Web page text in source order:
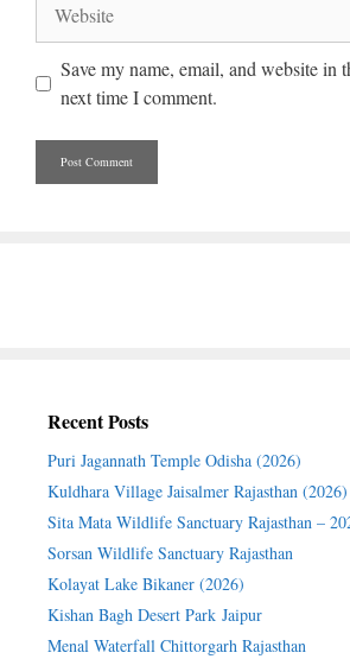
Save my name, email, and website in
next time I comment.
Recent Posts
Puri Jagannath Temple Odisha (2026)
Kuldhara Village Jaisalmer Rajasthan (2026)
Sita Mata Wildlife Sanctuary Rajasthan –
Sorsan Wildlife Sanctuary Rajasthan
Kolayat Lake Bikaner (2026)
Kishan Bagh Desert Park Jaipur
Menal Waterfall Chittorgarh Rajasthan